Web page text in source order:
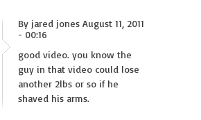
By jared jones August 11, 2011
- 00:16
good video. you know the
guy in that video could lose
another 2lbs or so if he
shaved his arms.